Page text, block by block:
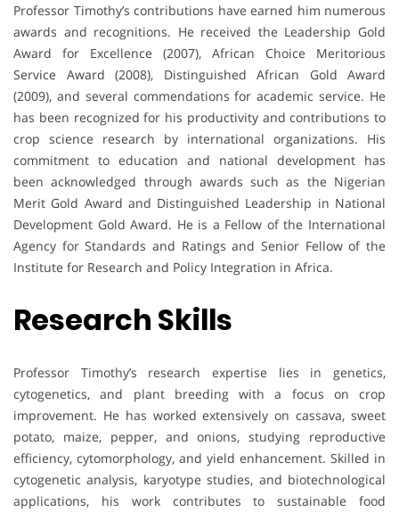
Professor Timothy’s contributions have earned him numerous
awards and recognitions. He received the Leadership Gold
Award for Excellence (2007), African Choice Meritorious
Service Award (2008), Distinguished African Gold Award
(2009), and several commendations for academic service. He
has been recognized for his productivity and contributions to
crop science research by international organizations. His
commitment to education and national development has
been acknowledged through awards such as the Nigerian
Merit Gold Award and Distinguished Leadership in National
Development Gold Award. He is a Fellow of the International
Agency for Standards and Ratings and Senior Fellow of the
Institute for Research and Policy Integration in Africa.
Research Skills
Professor Timothy’s research expertise lies in genetics,
cytogenetics, and plant breeding with a focus on crop
improvement. He has worked extensively on cassava, sweet
potato, maize, pepper, and onions, studying reproductive
efficiency, cytomorphology, and yield enhancement. Skilled in
cytogenetic analysis, karyotype studies, and biotechnological
applications, his work contributes to sustainable food